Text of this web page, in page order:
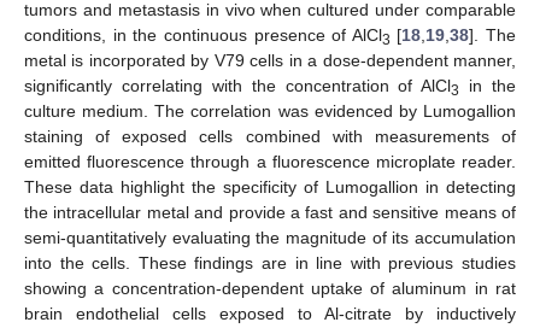
tumors and metastasis in vivo when cultured under comparable
conditions, in the continuous presence of AlCl3 [18,19,38]. The
metal is incorporated by V79 cells in a dose-dependent manner,
significantly correlating with the concentration of AlCl3
in the
culture medium. The correlation was evidenced by Lumogallion
staining of exposed cells combined with measurements of
emitted fluorescence through a fluorescence microplate reader.
These data highlight the specificity of Lumogallion in detecting
the intracellular metal and provide a fast and sensitive means of
semi-quantitatively evaluating the magnitude of its accumulation
into the cells. These findings are in line with previous studies
showing a concentration-dependent uptake of aluminum in rat
brain endothelial cells exposed to Al-citrate by inductively